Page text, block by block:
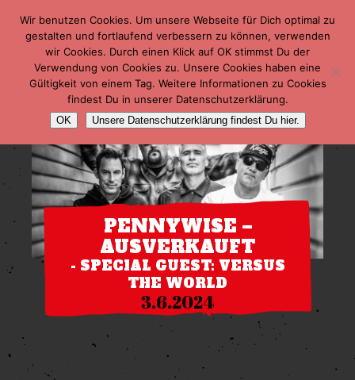
PENNYWISE –
AUSVERKAUFT
- SPECIAL GUEST: VERSUS
THE WORLD
3.6.2024
Wir benutzen Cookies. Um unsere Webseite für Dich optimal zu
gestalten und fortlaufend verbessern zu können, verwenden
wir Cookies. Durch einen Klick auf OK stimmst Du der
Verwendung von Cookies zu. Unsere Cookies haben eine
Gültigkeit von einem Tag. Weitere Informationen zu Cookies
findest Du in unserer Datenschutzerklärung.
OK Unsere Datenschutzerklärung findest Du hier.